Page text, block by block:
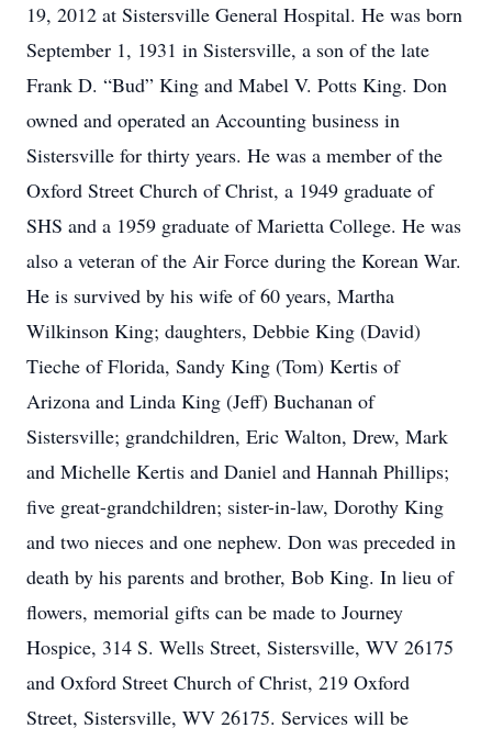
19, 2012 at Sistersville General Hospital. He was born
September 1, 1931 in Sistersville, a son of the late
Frank D. “Bud” King and Mabel V. Potts King. Don
owned and operated an Accounting business in
Sistersville for thirty years. He was a member of the
Oxford Street Church of Christ, a 1949 graduate of
SHS and a 1959 graduate of Marietta College. He was
also a veteran of the Air Force during the Korean War.
He is survived by his wife of 60 years, Martha
Wilkinson King; daughters, Debbie King (David)
Tieche of Florida, Sandy King (Tom) Kertis of
Arizona and Linda King (Jeff) Buchanan of
Sistersville; grandchildren, Eric Walton, Drew, Mark
and Michelle Kertis and Daniel and Hannah Phillips;
five great-grandchildren; sister-in-law, Dorothy King
and two nieces and one nephew. Don was preceded in
death by his parents and brother, Bob King. In lieu of
flowers, memorial gifts can be made to Journey
Hospice, 314 S. Wells Street, Sistersville, WV 26175
and Oxford Street Church of Christ, 219 Oxford
Street, Sistersville, WV 26175. Services will be